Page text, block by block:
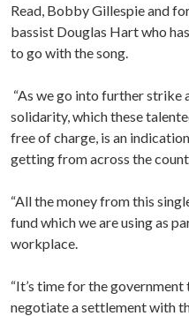
Read, Bobby Gillespie and
bassist Douglas Hart who
to go with the song.
“As we go into further
solidarity, which these
free of charge, is an
getting from across the
“All the money from this
fund which we are using as
workplace.
“It’s time for the
negotiate a settlement with